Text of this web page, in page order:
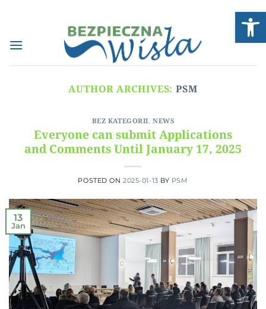
AUTHOR ARCHIVES:PSM
BEZ KATEGORII,NEWS
Everyone can submit Applications
and Comments Until January 17, 2025
POSTED ON2025-01-13 BY PSM
13
Jan